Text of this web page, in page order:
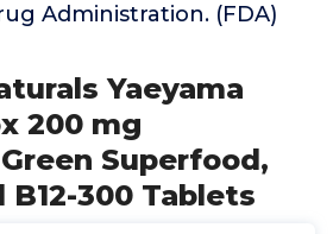
Administration. (FDA)
Yaeyama
200 mg
Superfood,
B12-300 Tablets